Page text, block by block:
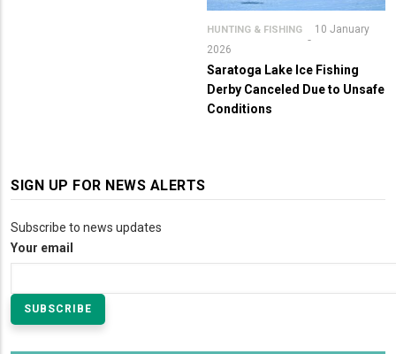
HUNTING & FISHING
10 January
2026
Saratoga Lake Ice Fishing
Derby Canceled Due to Unsafe
Conditions
SIGN UP FOR NEWS ALERTS
Subscribe to news updates
Your email